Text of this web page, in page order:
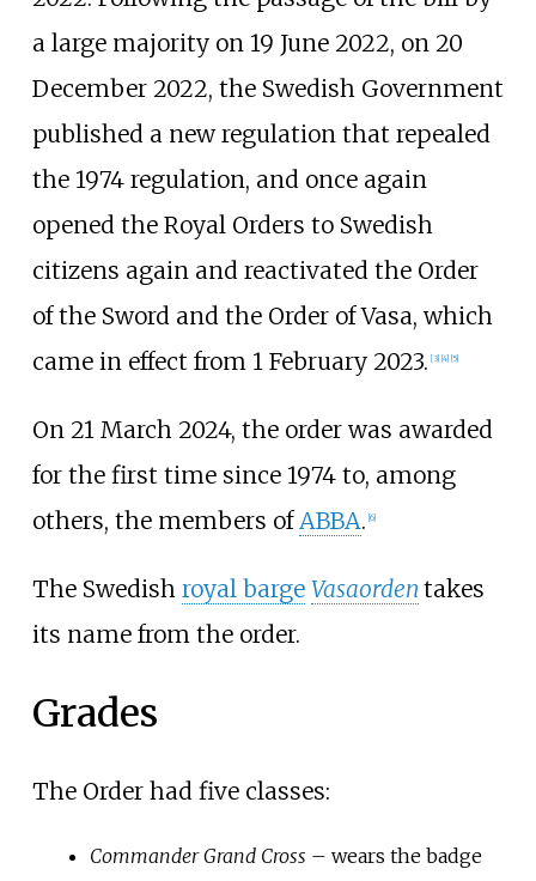
a large majority on 19 June 2022, on 20
December 2022, the Swedish Government
published a new regulation that repealed
the 1974 regulation, and once again
opened the Royal Orders to Swedish
citizens again and reactivated the Order
of the Sword and the Order of Vasa, which
came in effect from 1 February 2023. [3] [4] [5]
On 21 March 2024, the order was awarded
for the first time since 1974 to, among
others, the members ofABBA. [6]
The Swedish royal barge Vasaorden takes
its name from the order.
Grades
The Order had five classes:
Commander Grand Cross – wears the badge